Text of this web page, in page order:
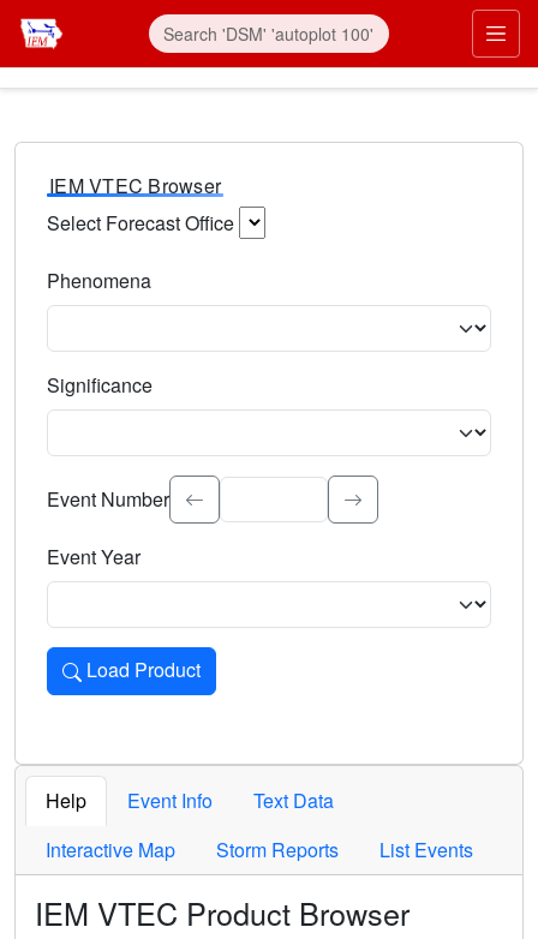
IEM VTEC Browser
Select Forecast Office
Phenomena
Significance
Select the event significance. Type to search.
Event Number
Event Year
Load Product
Loads the product for the selected criteria. Press Enter or
Help Event Info
Text Data
Interactive Map
Storm Reports List Events
IEM VTEC Product Browser